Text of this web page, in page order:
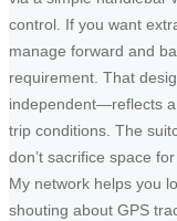
control. If you want
manage forward and
requirement. That
independent—reflects a
trip conditions. The
don’t sacrifice space
My network helps you
shouting about GPS